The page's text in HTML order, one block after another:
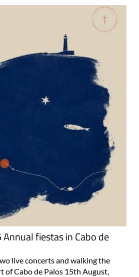
fiestas in Cabo de
live concerts and walking the
of Cabo de Palos 15th August,